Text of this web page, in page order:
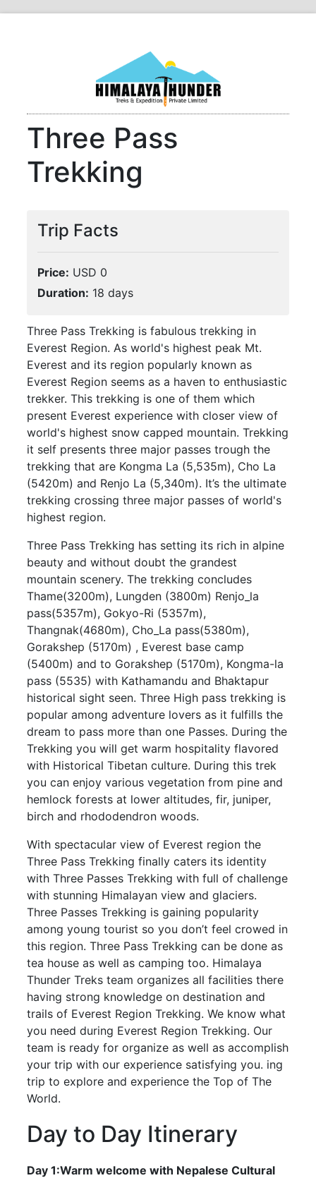
Three Pass
Trekking
Trip Facts
Price: USD 0
Duration: 18 days
Three Pass Trekking is fabulous trekking in
Everest Region. As world's highest peak Mt.
Everest and its region popularly known as
Everest Region seems as a haven to enthusiastic
trekker. This trekking is one of them which
present Everest experience with closer view of
world's highest snow capped mountain. Trekking
it self presents three major passes trough the
trekking that are Kongma La (5,535m), Cho La
(5420m) and Renjo La (5,340m). It’s the ultimate
trekking crossing three major passes of world's
highest region.
Three Pass Trekking has setting its rich in alpine
beauty and without doubt the grandest
mountain scenery. The trekking concludes
Thame(3200m), Lungden (3800m) Renjo_la
pass(5357m), Gokyo-Ri (5357m),
Thangnak(4680m), Cho_La pass(5380m),
Gorakshep (5170m) , Everest base camp
(5400m) and to Gorakshep (5170m), Kongma-la
pass (5535) with Kathamandu and Bhaktapur
historical sight seen. Three High pass trekking is
popular among adventure lovers as it fulfills the
dream to pass more than one Passes. During the
Trekking you will get warm hospitality flavored
with Historical Tibetan culture. During this trek
you can enjoy various vegetation from pine and
hemlock forests at lower altitudes, fir, juniper,
birch and rhododendron woods.
With spectacular view of Everest region the
Three Pass Trekking finally caters its identity
with Three Passes Trekking with full of challenge
with stunning Himalayan view and glaciers.
Three Passes Trekking is gaining popularity
among young tourist so you don’t feel crowed in
this region. Three Pass Trekking can be done as
tea house as well as camping too. Himalaya
Thunder Treks team organizes all facilities there
having strong knowledge on destination and
trails of Everest Region Trekking. We know what
you need during Everest Region Trekking. Our
team is ready for organize as well as accomplish
your trip with our experience satisfying you. ing
trip to explore and experience the Top of The
World.
Day to Day Itinerary
Day 1:Warm welcome with Nepalese Cultural